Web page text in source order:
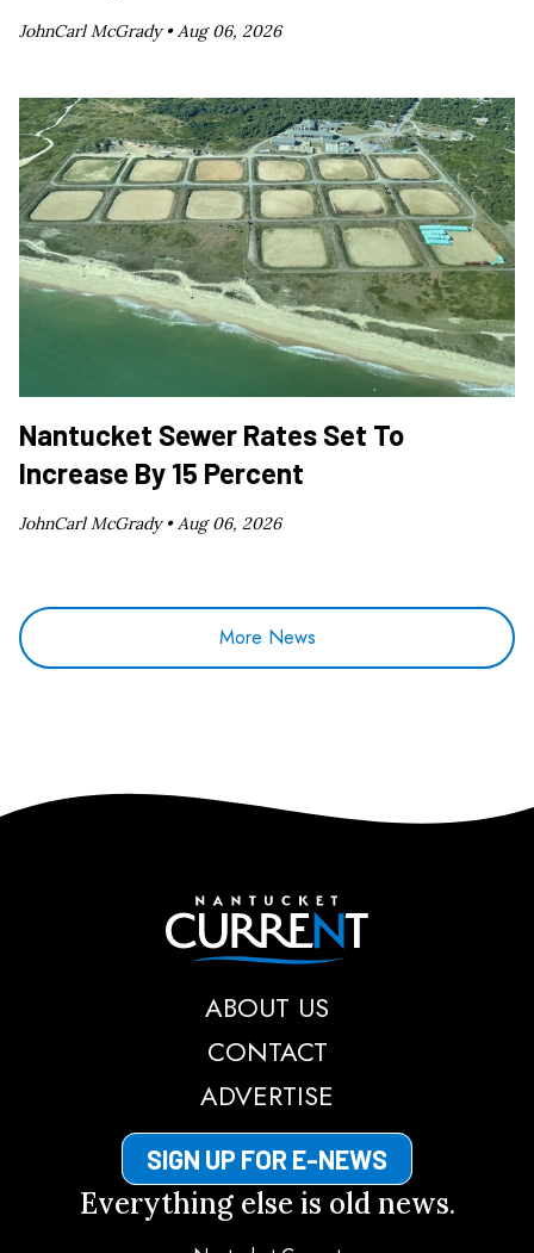
JohnCarl McGrady •Aug 06, 2026
Nantucket Sewer Rates Set To
Increase By 15 Percent
JohnCarl McGrady •Aug 06, 2026
More News
Nantucket Current
ABOUT US
CONTACT
ADVERTISE
SIGN UP FOR E-NEWS
Everything else is old news.